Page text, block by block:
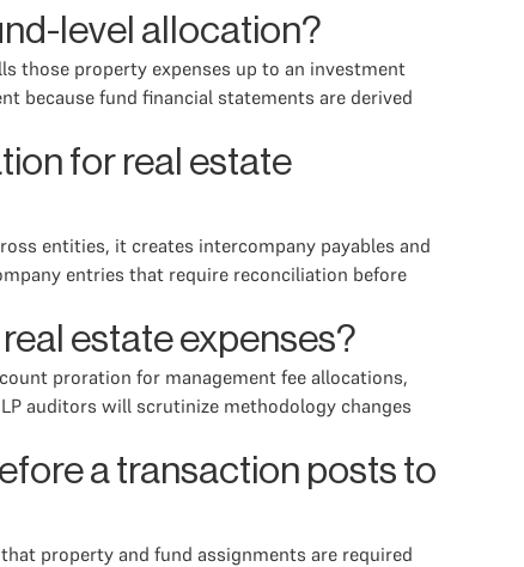
level allocation?
those property expenses up to an investment
because fund financial statements are derived
for real estate
entities, it creates intercompany payables and
entries that require reconciliation before
estate expenses?
proration for management fee allocations,
auditors will scrutinize methodology changes
a transaction posts to
property and fund assignments are required